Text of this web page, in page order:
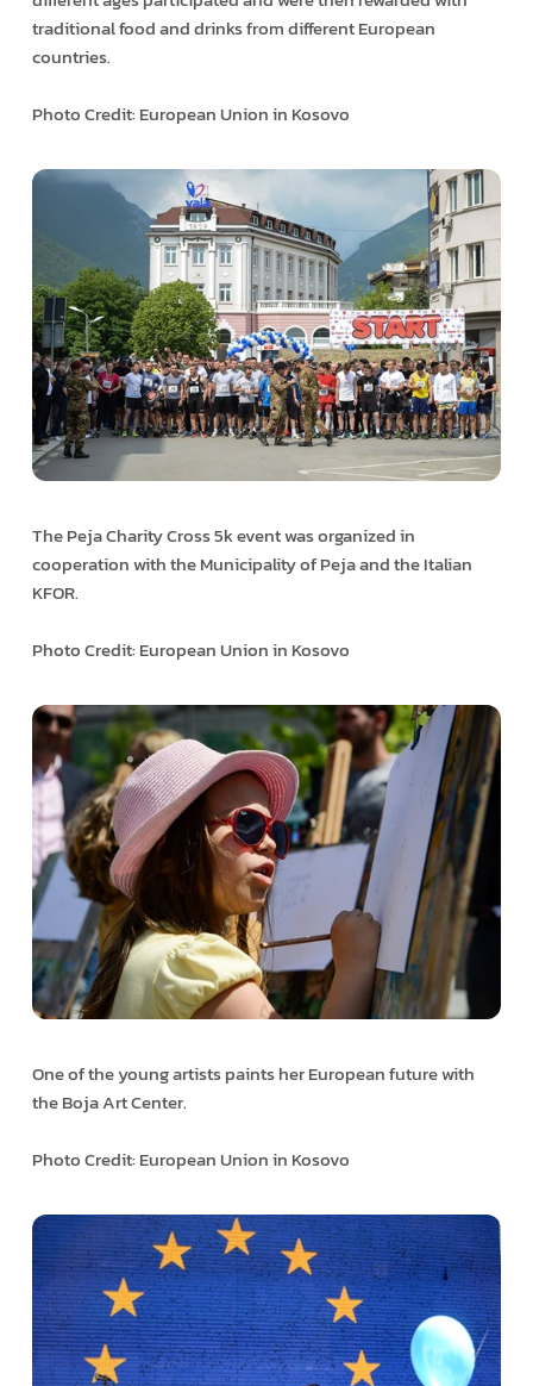
traditional food and drinks from different European
countries.
Photo Credit: European Union in Kosovo
The Peja Charity Cross 5k event was organized in
cooperation with the Municipality of Peja and the Italian
KFOR.
Photo Credit: European Union in Kosovo
One of the young artists paints her European future with
the Boja Art Center.
Photo Credit: European Union in Kosovo